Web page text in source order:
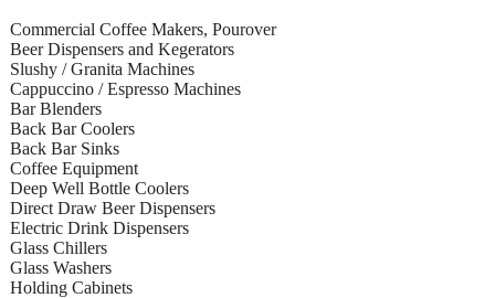
Commercial Coffee Makers, Pourover
Beer Dispensers and Kegerators
Slushy / Granita Machines
Cappuccino / Espresso Machines
Bar Blenders
Back Bar Coolers
Back Bar Sinks
Coffee Equipment
Deep Well Bottle Coolers
Direct Draw Beer Dispensers
Electric Drink Dispensers
Glass Chillers
Glass Washers
Holding Cabinets